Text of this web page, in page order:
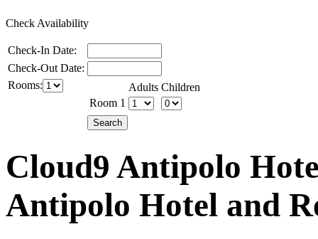
Check Availability
Check-In Date:
Check-Out Date:
Rooms:
Adults Children
Room 1
Cloud9 Antipolo
Antipolo Hotel and